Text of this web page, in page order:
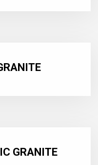
GRANITE